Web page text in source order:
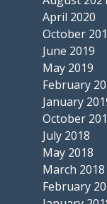
April 2020
October
June 2019
May 2019
February
January
October
July 2018
May 2018
March 2018
February